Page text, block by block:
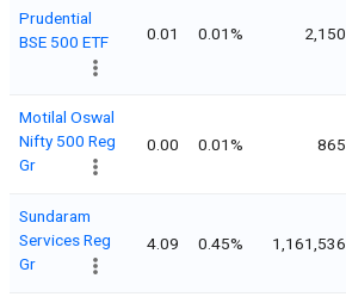
Prudential
BSE 500 ETF
0.01 0.01% 2,150
Motilal Oswal
Nifty 500 Reg
Gr
0.00 0.01% 865
Sundaram
Services Reg
Gr
4.09 0.45% 1,161,536